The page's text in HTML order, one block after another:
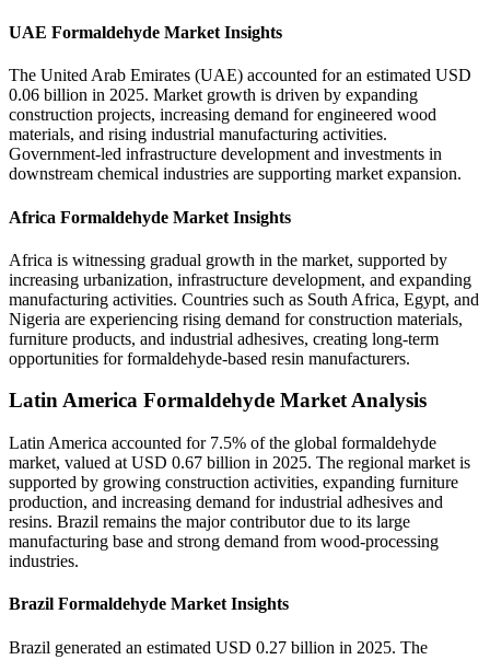
UAE Formaldehyde Market Insights
The United Arab Emirates (UAE) accounted for an estimated USD
0.06 billion in 2025. Market growth is driven by expanding
construction projects, increasing demand for engineered wood
materials, and rising industrial manufacturing activities.
Government-led infrastructure development and investments in
downstream chemical industries are supporting market expansion.
Africa Formaldehyde Market Insights
Africa is witnessing gradual growth in the market, supported by
increasing urbanization, infrastructure development, and expanding
manufacturing activities. Countries such as South Africa, Egypt, and
Nigeria are experiencing rising demand for construction materials,
furniture products, and industrial adhesives, creating long-term
opportunities for formaldehyde-based resin manufacturers.
Latin America Formaldehyde Market Analysis
Latin America accounted for 7.5% of the global formaldehyde
market, valued at USD 0.67 billion in 2025. The regional market is
supported by growing construction activities, expanding furniture
production, and increasing demand for industrial adhesives and
resins. Brazil remains the major contributor due to its large
manufacturing base and strong demand from wood-processing
industries.
Brazil Formaldehyde Market Insights
Brazil generated an estimated USD 0.27 billion in 2025. The